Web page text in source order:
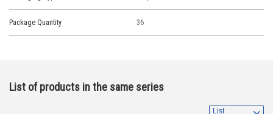
Package Quantity 36
List of products in the same series